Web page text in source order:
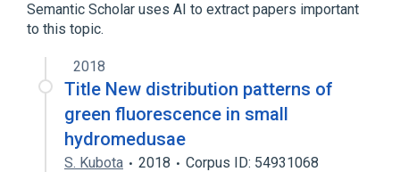
Semantic Scholar uses AI to extract papers important
to this topic.
2018
Title New distribution patterns of
green fluorescence in small
hydromedusae
S. Kubota 2018
Corpus ID: 54931068